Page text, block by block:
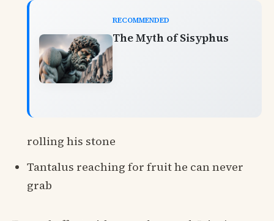
RECOMMENDED
The Myth of Sisyphus
rolling his stone
Tantalus reaching for fruit he can never
grab